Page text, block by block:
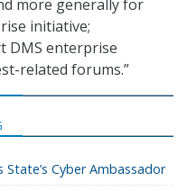
more generally for
initiative;
DMS enterprise
related forums.”
Cyber Ambassador